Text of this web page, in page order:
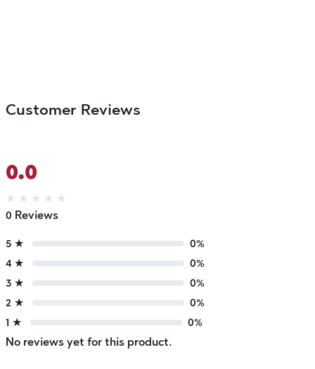
Customer Reviews
0.0
★ ★ ★ ★ ★
0 Reviews
5 ★
0%
4 ★
0%
3 ★
0%
2 ★
0%
1 ★
0%
No reviews yet for this product.